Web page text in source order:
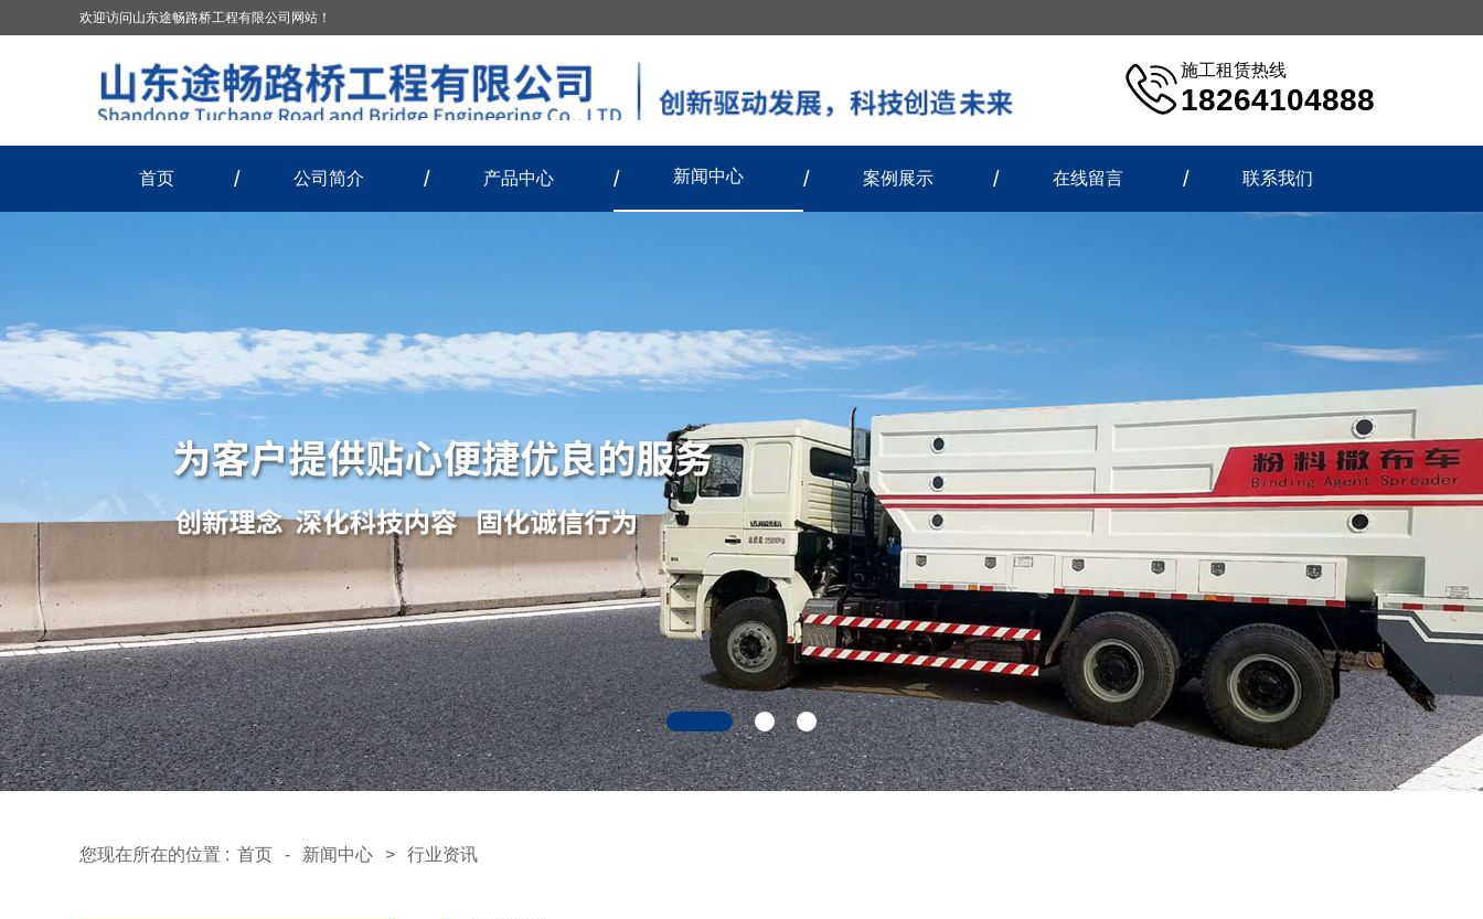
欢迎访问山东途畅路桥工程有限公司网站！
施工租赁热线
18264104888
首页 公司简介 产品中心 新闻中心 案例展示 在线留言 联系我们
您现在所在的位置 : 首页 - 新闻中心 > 行业资讯